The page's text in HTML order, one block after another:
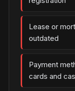
Lease or
outdated
Payment
cards and